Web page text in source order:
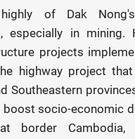
of Dak Nong's
especially in mining.
projects
highway project
Southeastern
boost socio-economic
border